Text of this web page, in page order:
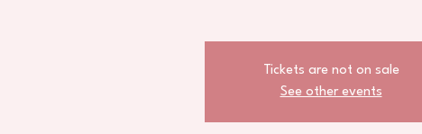
Tickets are not on sale
See other events